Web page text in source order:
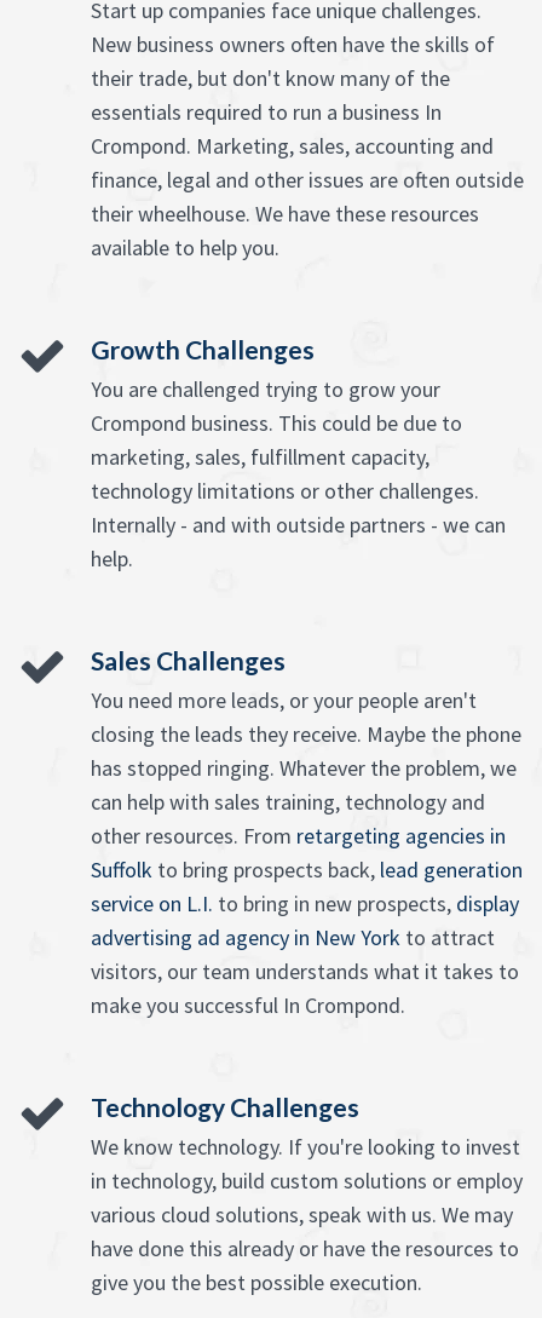
Start up companies face unique challenges.
New business owners often have the skills of
their trade, but don't know many of the
essentials required to run a business In
Crompond. Marketing, sales, accounting and
finance, legal and other issues are often outside
their wheelhouse. We have these resources
available to help you.
Growth Challenges
You are challenged trying to grow your
Crompond business. This could be due to
marketing, sales, fulfillment capacity,
technology limitations or other challenges.
Internally - and with outside partners - we can
help.
Sales Challenges
You need more leads, or your people aren't
closing the leads they receive. Maybe the phone
has stopped ringing. Whatever the problem, we
can help with sales training, technology and
other resources. From retargeting agencies in
Suffolk to bring prospects back, lead generation
service on L.I. to bring in new prospects, display
advertising ad agency in New York to attract
visitors, our team understands what it takes to
make you successful In Crompond.
Technology Challenges
We know technology. If you're looking to invest
in technology, build custom solutions or employ
various cloud solutions, speak with us. We may
have done this already or have the resources to
give you the best possible execution.